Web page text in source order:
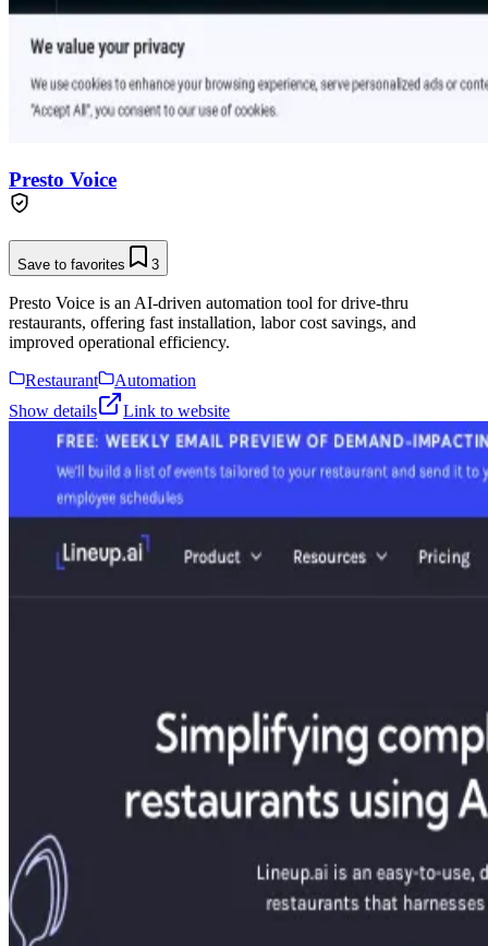
Presto Voice
Save to favorites 3
Presto Voice is an AI-driven automation tool for drive-thru
restaurants, offering fast installation, labor cost savings, and
improved operational efficiency.
Restaurant
Automation
Show details
Link to website